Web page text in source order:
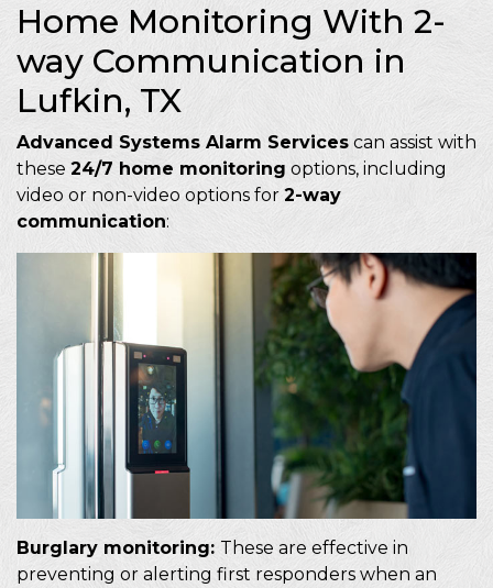
Home Monitoring With 2-
way Communication in
Lufkin, TX
Advanced Systems Alarm Services can assist with
these 24/7 home monitoring options, including
video or non-video options for 2-way
communication:
Burglary monitoring: These are effective in
preventing or alerting first responders when an